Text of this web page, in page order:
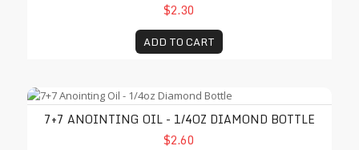
$2.30
ADD TO CART
7+7 Anointing Oil - 1/4oz Diamond Bottle
7+7 ANOINTING OIL - 1/4OZ DIAMOND BOTTLE
$2.60